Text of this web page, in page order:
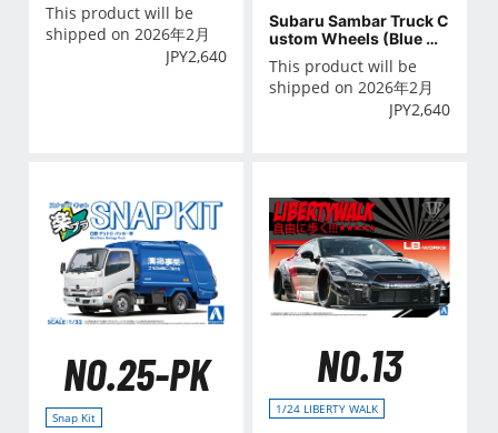
This product will be
shipped on 2026年2月
JPY2,640
Subaru Sambar Truck C
ustom Wheels (Blue Gr
ay)
This product will be
shipped on 2026年2月
JPY2,640
NO.25-PK
Snap Kit
NO.13
1/24 LIBERTY WALK